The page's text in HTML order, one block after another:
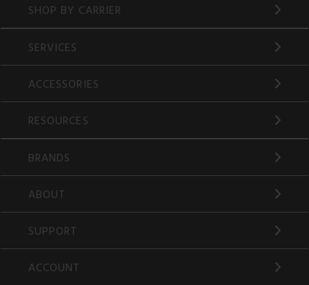
SHOP BY CARRIER
SERVICES
ACCESSORIES
RESOURCES
BRANDS
ABOUT
SUPPORT
ACCOUNT